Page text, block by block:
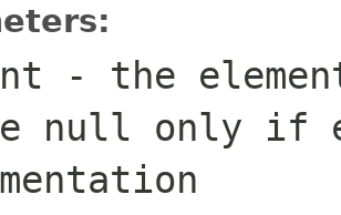
- the
null only if